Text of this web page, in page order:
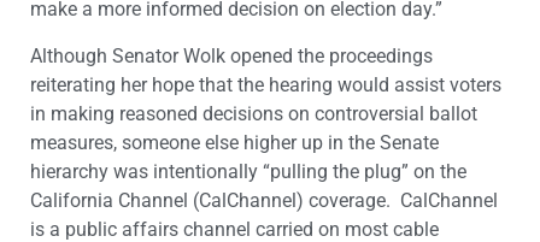
make a more informed decision on election day.”
Although Senator Wolk opened the proceedings
reiterating her hope that the hearing would assist voters
in making reasoned decisions on controversial ballot
measures, someone else higher up in the Senate
hierarchy was intentionally “pulling the plug” on the
California Channel (CalChannel) coverage. CalChannel
is a public affairs channel carried on most cable